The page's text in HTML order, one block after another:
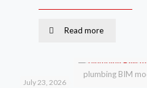
Read more
plumbing BIM
July 23, 2026